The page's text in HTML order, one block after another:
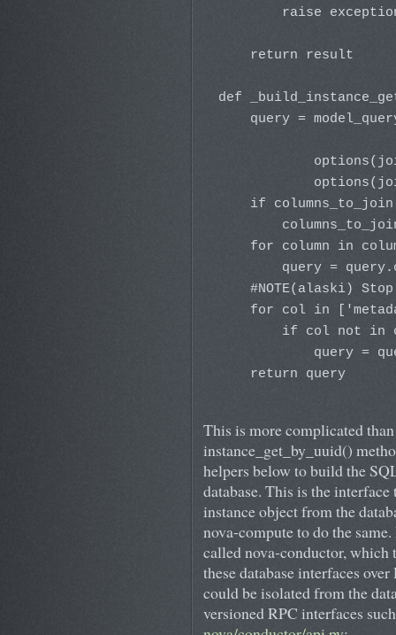
raise
    return result
def
query =
if
for column in
query =
#NOTE(alaski)
for col in
if col not in
query =
    return query
This is more complicated
instance_get_by_uuid()
helpers below to build the
database. This is the
instance object from the
nova-compute to do the
called nova-conductor, which
these database interfaces
could be isolated from the
versioned RPC interfaces